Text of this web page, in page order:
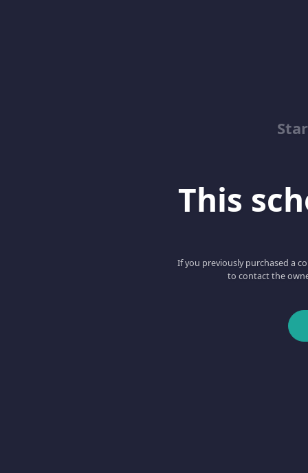
This
If you previously purchased a
to contact the